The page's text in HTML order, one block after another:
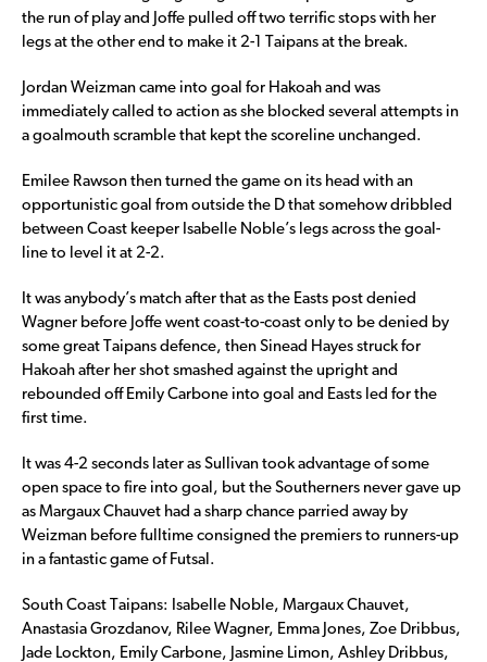
the run of play and Joffe pulled off two terrific stops with her
legs at the other end to make it 2-1 Taipans at the break.
Jordan Weizman came into goal for Hakoah and was
immediately called to action as she blocked several attempts in
a goalmouth scramble that kept the scoreline unchanged.
Emilee Rawson then turned the game on its head with an
opportunistic goal from outside the D that somehow dribbled
between Coast keeper Isabelle Noble’s legs across the goal-
line to level it at 2-2.
It was anybody’s match after that as the Easts post denied
Wagner before Joffe went coast-to-coast only to be denied by
some great Taipans defence, then Sinead Hayes struck for
Hakoah after her shot smashed against the upright and
rebounded off Emily Carbone into goal and Easts led for the
first time.
It was 4-2 seconds later as Sullivan took advantage of some
open space to fire into goal, but the Southerners never gave up
as Margaux Chauvet had a sharp chance parried away by
Weizman before fulltime consigned the premiers to runners-up
in a fantastic game of Futsal.
South Coast Taipans: Isabelle Noble, Margaux Chauvet,
Anastasia Grozdanov, Rilee Wagner, Emma Jones, Zoe Dribbus,
Jade Lockton, Emily Carbone, Jasmine Limon, Ashley Dribbus,